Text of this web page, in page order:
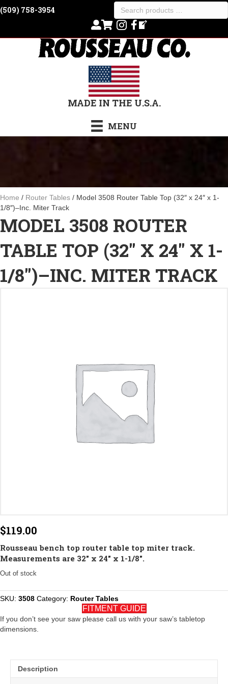
(509) 758-3954
Search
products
…
MADE IN THE U.S.A.
MENU
Home / Router Tables / Model 3508 Router Table Top (32″ x 24″ x 1-
1/8″)–Inc. Miter Track
MODEL 3508 ROUTER
TABLE TOP (32″ X 24″ X 1-
1/8″)–INC. MITER TRACK
$119.00
Rousseau bench top router table top miter track.
Measurements are 32″ x 24″ x 1-1/8″.
Out of stock
SKU: 3508 Category: Router Tables
FITMENT GUIDE
If you don’t see your saw please call us with your saw’s tabletop
dimensions.
Description